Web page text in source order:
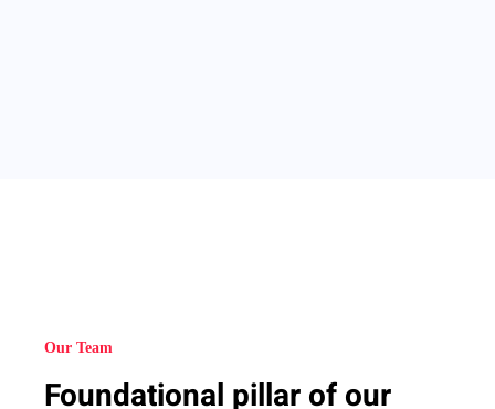
Our Team
Foundational pillar of our